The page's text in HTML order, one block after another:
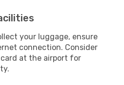
your luggage, ensure
connection. Consider
card at the airport for